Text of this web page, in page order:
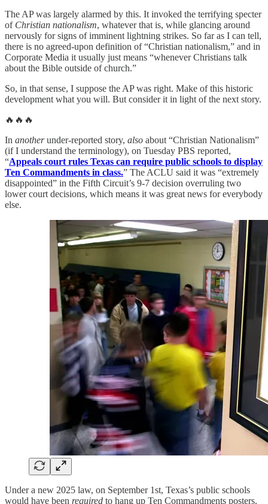
The AP was largely alarmed by this. It invoked the terrifying specter
of Christian nationalism, whatever that is, while glancing around
nervously for signs of imminent lightning strikes. So far as I can tell,
there is no agreed-upon definition of “Christian nationalism,” and in
Corporate Media it usually just means “whenever Christians talk
about the Bible outside of church.”
So, in that sense, I suppose the AP was right. Make of this historic
development what you will. But consider it in light of the next story.
🔥🔥🔥
In anotherunder-reported story, also about “Christian Nationalism”
(if I understand the terminology), on Tuesday PBS reported,
“Appeals court rules Texas can require public schools to display
Ten Commandments in class.” The ACLU said it was “extremely
disappointed” in the Fifth Circuit’s 9-7 decision overruling two
lower court decisions, which means it was great news for everybody
else.
Under a new 2025 law, on September 1st, Texas’s public schools
would have been required to hang up Ten Commandments posters.